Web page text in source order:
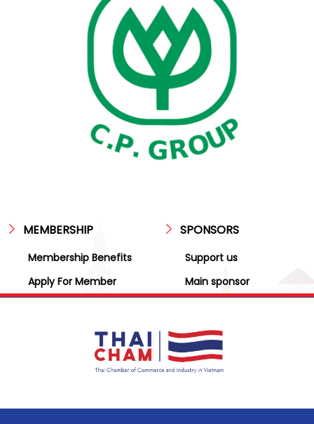
MEMBERSHIP
Membership Benefits
Apply For Member
SPONSORS
Support us
Main sponsor